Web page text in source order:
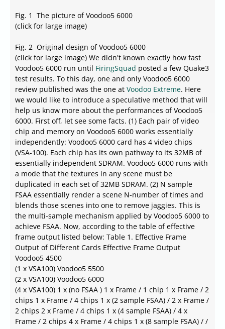
Fig. 1 The picture of Voodoo5 6000
(click for large image)
Fig. 2 Original design of Voodoo5 6000
(click for large image) We didn't known exactly how fast
Voodoo5 6000 run until FiringSquad posted a few Quake3
test results. To this day, one and only Voodoo5 6000
review published was the one at Voodoo Extreme. Here
we would like to introduce a speculative method that will
help us know more about the performances of Voodoo5
6000. First off, let see some facts. (1) Each pair of video
chip and memory on Voodoo5 6000 works essentially
independently: Voodoo5 6000 card has 4 video chips
(VSA-100). Each chip has its own pathway to its 32MB of
essentially independent SDRAM. Voodoo5 6000 runs with
a mode that the textures in any scene must be
duplicated in each set of 32MB SDRAM. (2) N sample
FSAA essentially render a scene N-number of times and
blends those scenes into one to remove jaggies. This is
the multi-sample mechanism applied by Voodoo5 6000 to
achieve FSAA. Now, according to the table of effective
frame output listed below: Table 1. Effective Frame
Output of Different Cards Effective Frame Output
Voodoo5 4500
(1 x VSA100) Voodoo5 5500
(2 x VSA100) Voodoo5 6000
(4 x VSA100) 1 x (no FSAA ) 1 x Frame / 1 chip 1 x Frame / 2
chips 1 x Frame / 4 chips 1 x (2 sample FSAA) / 2 x Frame /
2 chips 2 x Frame / 4 chips 1 x (4 sample FSAA) / 4 x
Frame / 2 chips 4 x Frame / 4 chips 1 x (8 sample FSAA) / /